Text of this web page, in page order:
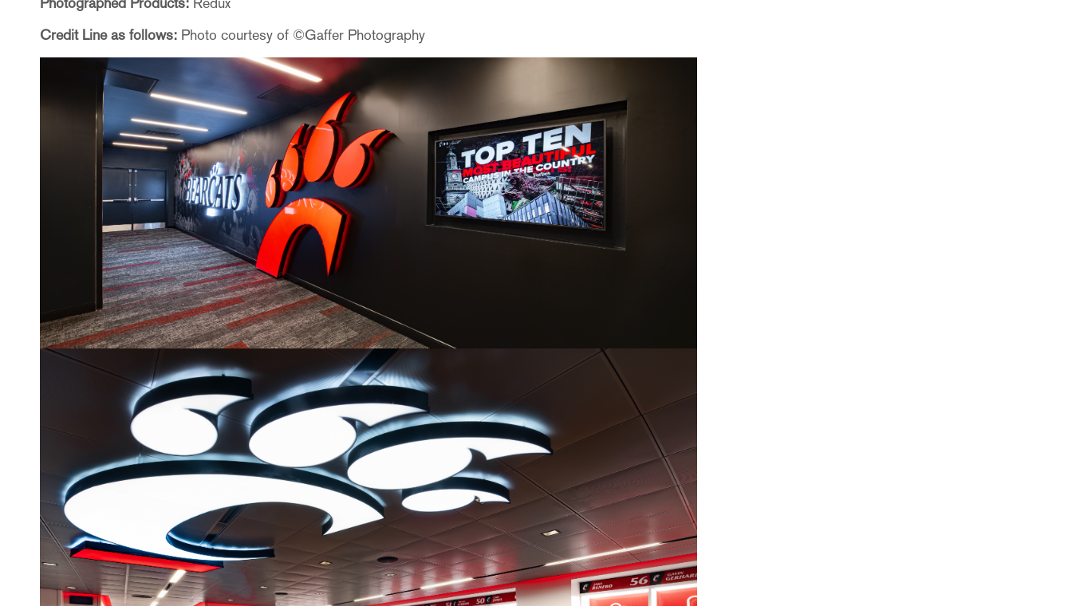
Credit Line as follows: Photo courtesy of ©Gaffer Photography